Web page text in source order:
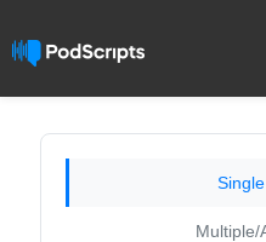
Multiple/